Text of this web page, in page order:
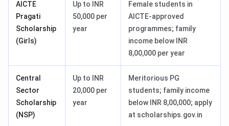
AICTE
Pragati
Scholarship
(Girls)
Up to INR
50,000 per
year
Female students in
AICTE-approved
programmes; family
income below INR
8,00,000 per year
Central
Sector
Scholarship
(NSP)
Up to INR
20,000 per
year
Meritorious PG
students; family income
below INR 8,00,000; apply
at scholarships.gov.in